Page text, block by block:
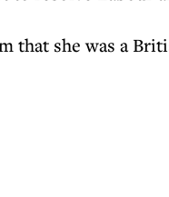
that she was a